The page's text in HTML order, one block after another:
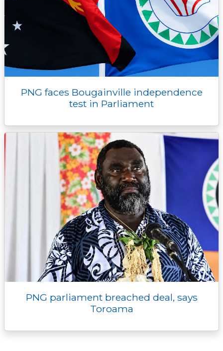
PNG faces Bougainville independence
test in Parliament
PNG parliament breached deal, says
Toroama